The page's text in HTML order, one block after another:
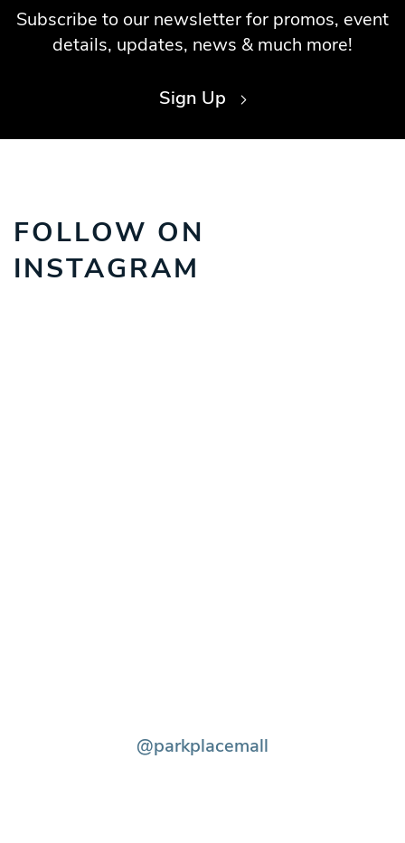
Subscribe to our newsletter for promos, event
details, updates, news & much more!
Sign Up
FOLLOW ON
INSTAGRAM
@parkplacemall